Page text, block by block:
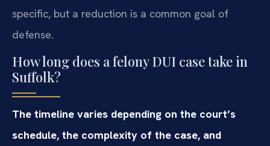
specific, but a reduction is a common goal of
defense.
How long does a felony DUI case take in
Suffolk?
The timeline varies depending on the court’s
schedule, the complexity of the case, and